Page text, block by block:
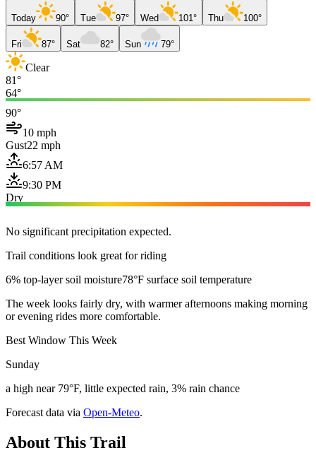
Today 90° Tue 97° Wed 101° Thu 100°
Fri 87° Sat 82° Sun 79°
Clear
81°
64°
90°
10 mph
Gust22 mph
6:57 AM
9:30 PM
Dry
No significant precipitation expected.
Trail conditions look great for riding
6% top-layer soil moisture78°F surface soil temperature
The week looks fairly dry, with warmer afternoons making morning
or evening rides more comfortable.
Best Window This Week
Sunday
a high near 79°F, little expected rain, 3% rain chance
Forecast data via Open-Meteo.
About This Trail